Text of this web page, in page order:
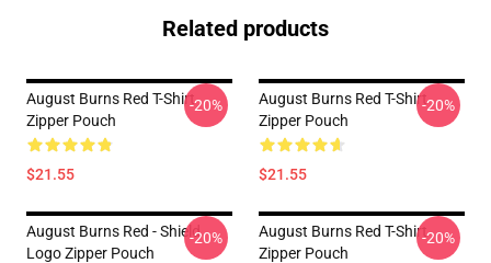
Related products
August Burns Red T-Shirt
Zipper Pouch
$21.55
-20%
August Burns Red T-Shirt
Zipper Pouch
$21.55
-20%
August Burns Red - Shield
Logo Zipper Pouch
-20%
August Burns Red T-Shirt
Zipper Pouch
-20%